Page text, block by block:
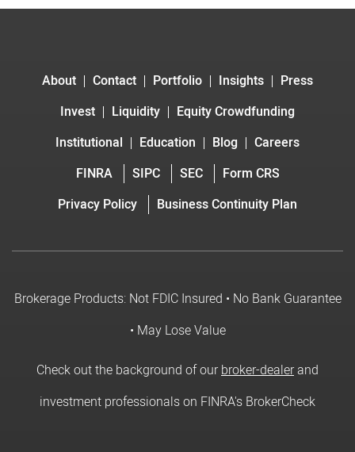
About Contact Portfolio Insights
Press
Invest
Liquidity
Equity Crowdfunding
Institutional
Education Blog
Careers
FINRA
SIPC SEC
Form CRS
Privacy Policy
Business Continuity Plan
Brokerage Products: Not FDIC Insured • No Bank Guarantee
• May Lose Value
Check out the background of ourbroker-dealerand
investment professionals on FINRA's BrokerCheck